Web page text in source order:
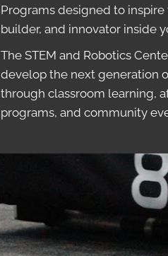
Programs designed to inspire
builder, and innovator inside
The STEM and Robotics
develop the next generation
through classroom learning,
programs, and community